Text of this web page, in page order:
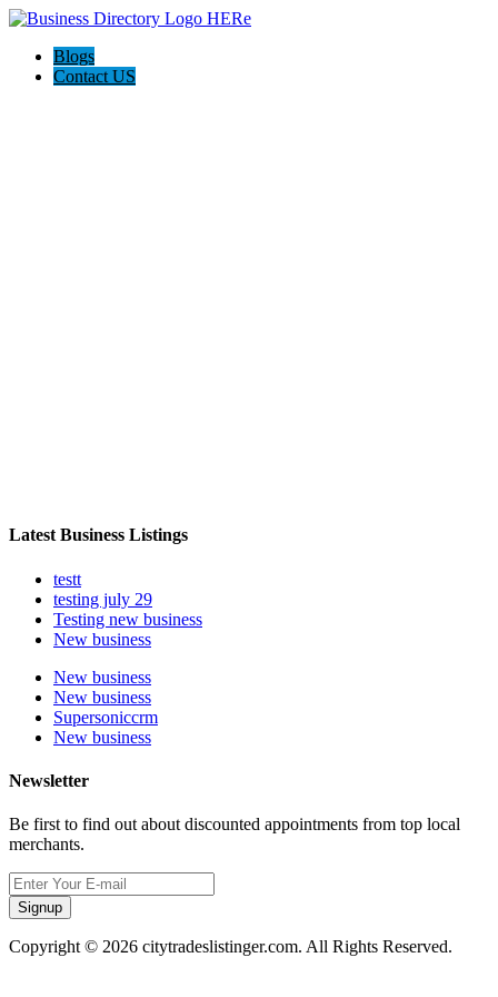
Blogs
Contact US
Latest Business Listings
testt
testing july 29
Testing new business
New business
New business
New business
Supersoniccrm
New business
Newsletter
Be first to find out about discounted appointments from top local
merchants.
Signup
Copyright © 2026 citytradeslistinger.com. All Rights Reserved.